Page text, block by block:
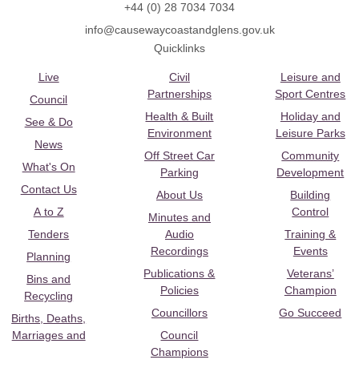
+44 (0) 28 7034 7034
info@causewaycoastandglens.gov.uk
Quicklinks
Live
Council
See & Do
News
What's On
Contact Us
A to Z
Tenders
Planning
Bins and
Recycling
Births, Deaths,
Marriages and
Civil
Partnerships
Health & Built
Environment
Off Street Car
Parking
About Us
Minutes and
Audio
Recordings
Publications &
Policies
Councillors
Council
Champions
Leisure and
Sport Centres
Holiday and
Leisure Parks
Community
Development
Building
Control
Training &
Events
Veterans’
Champion
Go Succeed